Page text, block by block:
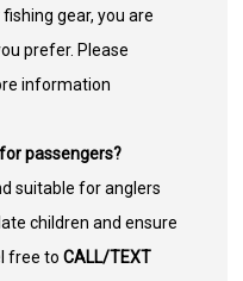
gear, you are
prefer. Please
information
passengers?
suitable for anglers
children and ensure
free to CALL/TEXT